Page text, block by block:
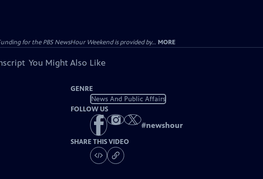
for the PBS NewsHour Weekend is provided by... MORE
You Might Also Like
GENRE
News And Public Affairs
FOLLOW US
#newshour
SHARE THIS VIDEO